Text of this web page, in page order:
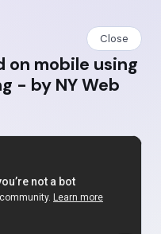
Close
on mobile using
- by NY Web